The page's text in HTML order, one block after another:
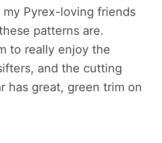
Pyrex-loving friends
patterns are.
to really enjoy the
and the cutting
has great, green trim on